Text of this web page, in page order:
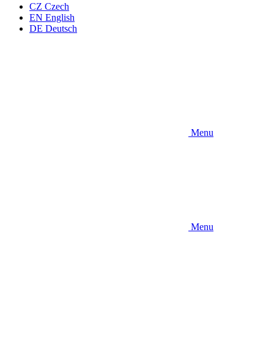
CZ Czech
EN English
DE Deutsch
Menu
Menu